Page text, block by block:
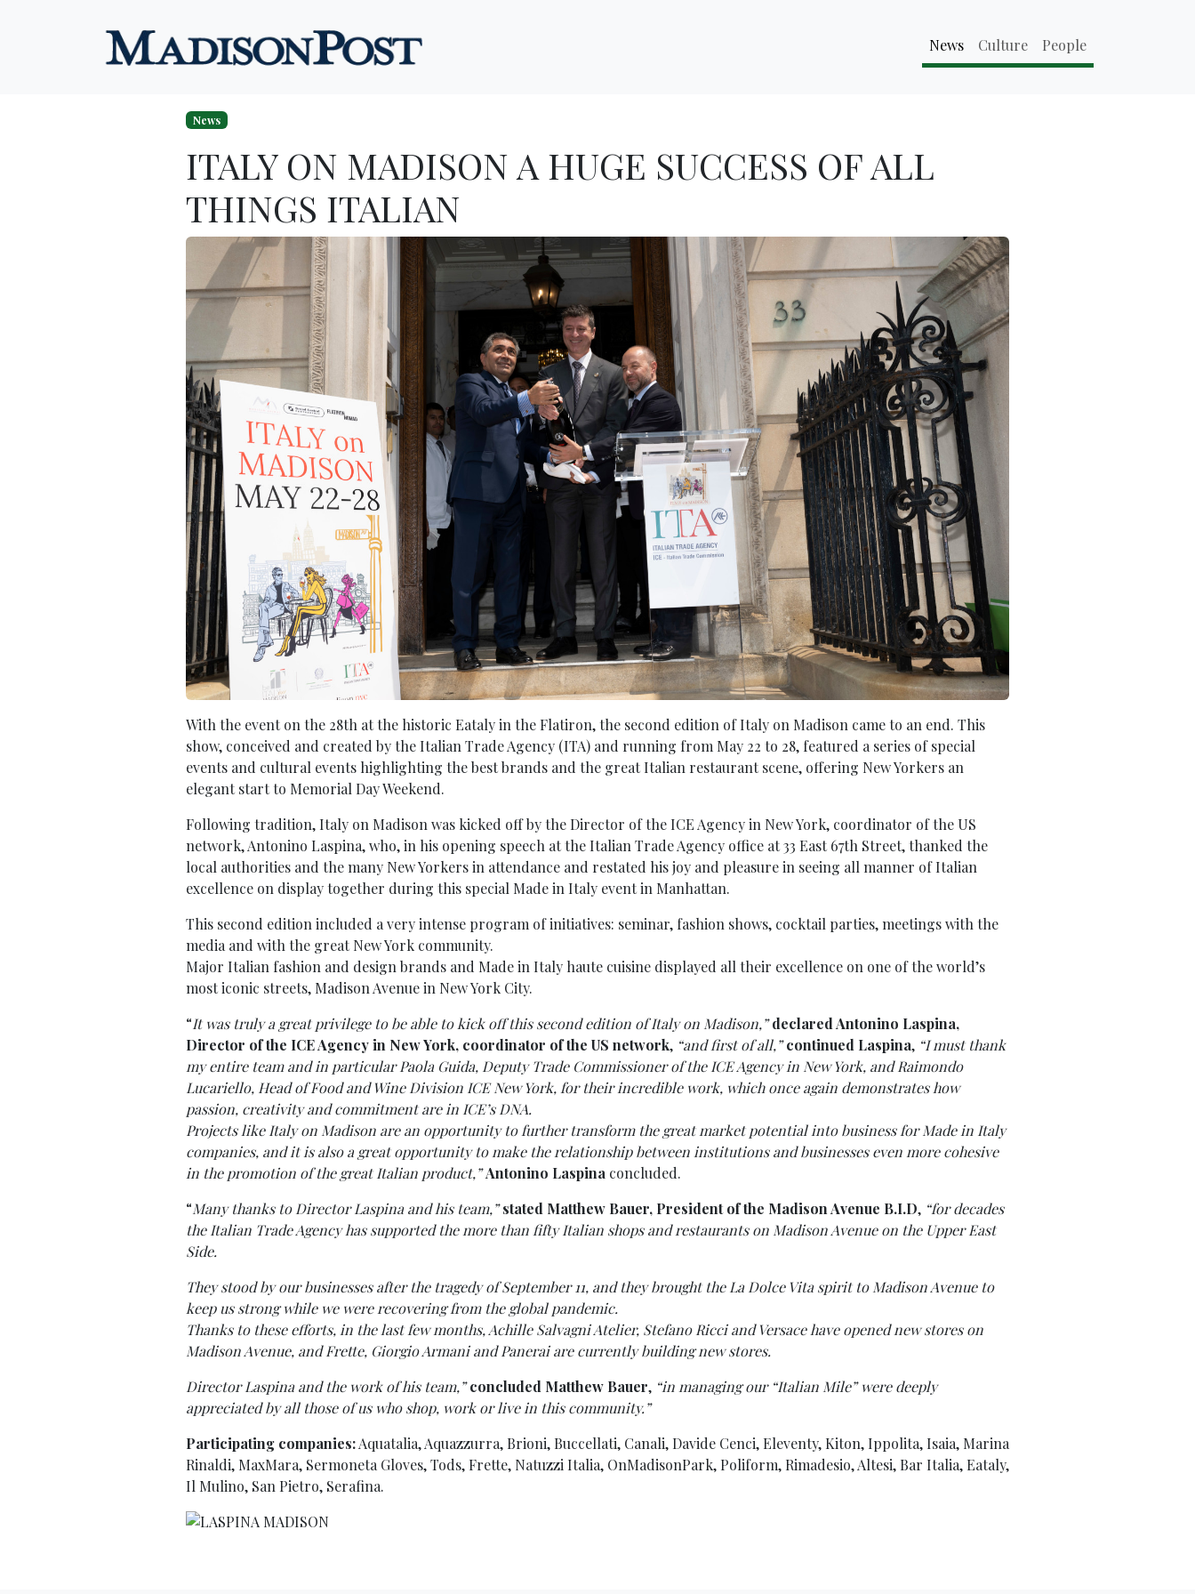
News
Culture People
News
ITALY ON MADISON A HUGE SUCCESS OF ALL
THINGS ITALIAN
With the event on the 28th at the historic Eataly in the Flatiron, the second edition of Italy on Madison came to an end. This
show, conceived and created by the Italian Trade Agency (ITA) and running from May 22 to 28, featured a series of special
events and cultural events highlighting the best brands and the great Italian restaurant scene, offering New Yorkers an
elegant start to Memorial Day Weekend.
Following tradition, Italy on Madison was kicked off by the Director of the ICE Agency in New York, coordinator of the US
network, Antonino Laspina, who, in his opening speech at the Italian Trade Agency office at 33 East 67th Street, thanked the
local authorities and the many New Yorkers in attendance and restated his joy and pleasure in seeing all manner of Italian
excellence on display together during this special Made in Italy event in Manhattan.
This second edition included a very intense program of initiatives: seminar, fashion shows, cocktail parties, meetings with the
media and with the great New York community.
Major Italian fashion and design brands and Made in Italy haute cuisine displayed all their excellence on one of the world’s
most iconic streets, Madison Avenue in New York City.
“It was truly a great privilege to be able to kick off this second edition of Italy on Madison,” declaredAntonino Laspina,
Director of the ICE Agency in New York, coordinator of the US network, “and first of all,”continued Laspina, “I must thank
my entire team and in particular Paola Guida, Deputy Trade Commissioner of the ICE Agency in New York, and Raimondo
Lucariello, Head of Food and Wine Division ICE New York, for their incredible work, which once again demonstrates how
passion, creativity and commitment are in ICE’s DNA.
Projects like Italy on Madison are an opportunity to further transform the great market potential into business for Made in Italy
companies, and it is also a great opportunity to make the relationship between institutions and businesses even more cohesive
in the promotion of the great Italian product,”Antonino Laspina concluded.
“Many thanks to Director Laspina and his team,”stated Matthew Bauer, President of the Madison Avenue B.I.D, “for decades
the Italian Trade Agency has supported the more than fifty Italian shops and restaurants on Madison Avenue on the Upper East
Side.
They stood by our businesses after the tragedy of September 11, and they brought the La Dolce Vita spirit to Madison Avenue to
keep us strong while we were recovering from the global pandemic.
Thanks to these efforts, in the last few months, Achille Salvagni Atelier, Stefano Ricci and Versace have opened new stores on
Madison Avenue, and Frette, Giorgio Armani and Panerai are currently building new stores.
Director Laspina and the work of his team,”concluded Matthew Bauer, “in managing our “Italian Mile” were deeply
appreciated by all those of us who shop, work or live in this community.”
Participating companies:Aquatalia, Aquazzurra, Brioni, Buccellati, Canali, Davide Cenci, Eleventy, Kiton, Ippolita, Isaia, Marina
Rinaldi, MaxMara, Sermoneta Gloves, Tods, Frette, Natuzzi Italia, OnMadisonPark, Poliform, Rimadesio, Altesi, Bar Italia, Eataly,
Il Mulino, San Pietro, Serafina.